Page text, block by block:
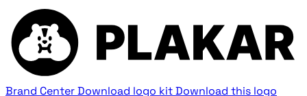
Brand CenterDownload logo kitDownload this logo